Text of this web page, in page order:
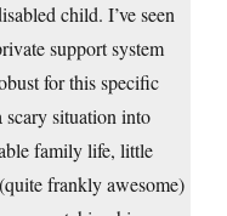
child. I’ve seen
support system
for this specific
situation into
family life, little
frankly awesome)